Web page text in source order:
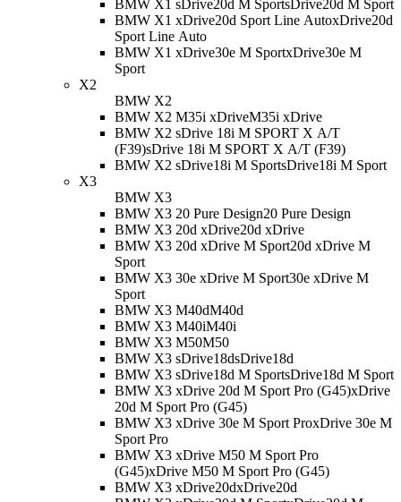
BMW X1 sDrive20d M SportsDrive20d M Sport
BMW X1 xDrive20d Sport Line AutoxDrive20d
Sport Line Auto
BMW X1 xDrive30e M SportxDrive30e M
Sport
X2
BMW X2
BMW X2 M35i xDriveM35i xDrive
BMW X2 sDrive 18i M SPORT X A/T
(F39)
sDrive 18i M SPORT X A/T (F39)
BMW X2 sDrive18i M SportsDrive18i M Sport
X3
BMW X3
BMW X3 20 Pure Design20 Pure Design
BMW X3 20d xDrive20d xDrive
BMW X3 20d xDrive M Sport20d xDrive M
Sport
BMW X3 30e xDrive M Sport30e xDrive M
Sport
BMW X3 M40dM40d
BMW X3 M40iM40i
BMW X3 M50M50
BMW X3 sDrive18dsDrive18d
BMW X3 sDrive18d M SportsDrive18d M Sport
BMW X3 xDrive 20d M Sport Pro (G45)xDrive
20d M Sport Pro (G45)
BMW X3 xDrive 30e M Sport ProxDrive 30e M
Sport Pro
BMW X3 xDrive M50 M Sport Pro
(G45)xDrive M50 M Sport Pro (G45)
BMW X3 xDrive20dxDrive20d